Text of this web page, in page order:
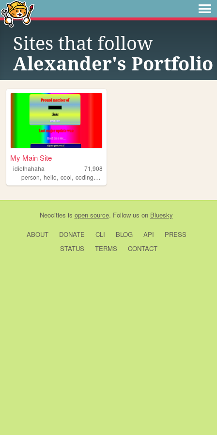
Sites that follow
Alexander's Portfolio
My Main Site
idiothahaha
71,908
person, hello, cool, coding,programing
Neocities is open source. Follow us on Bluesky
ABOUT DONATE CLI BLOG API
PRESS
STATUS
TERMS CONTACT